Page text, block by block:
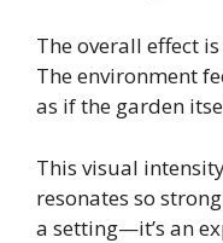
The overall effect
The environment
as if the garden
This visual
resonates so
a setting—it’s an